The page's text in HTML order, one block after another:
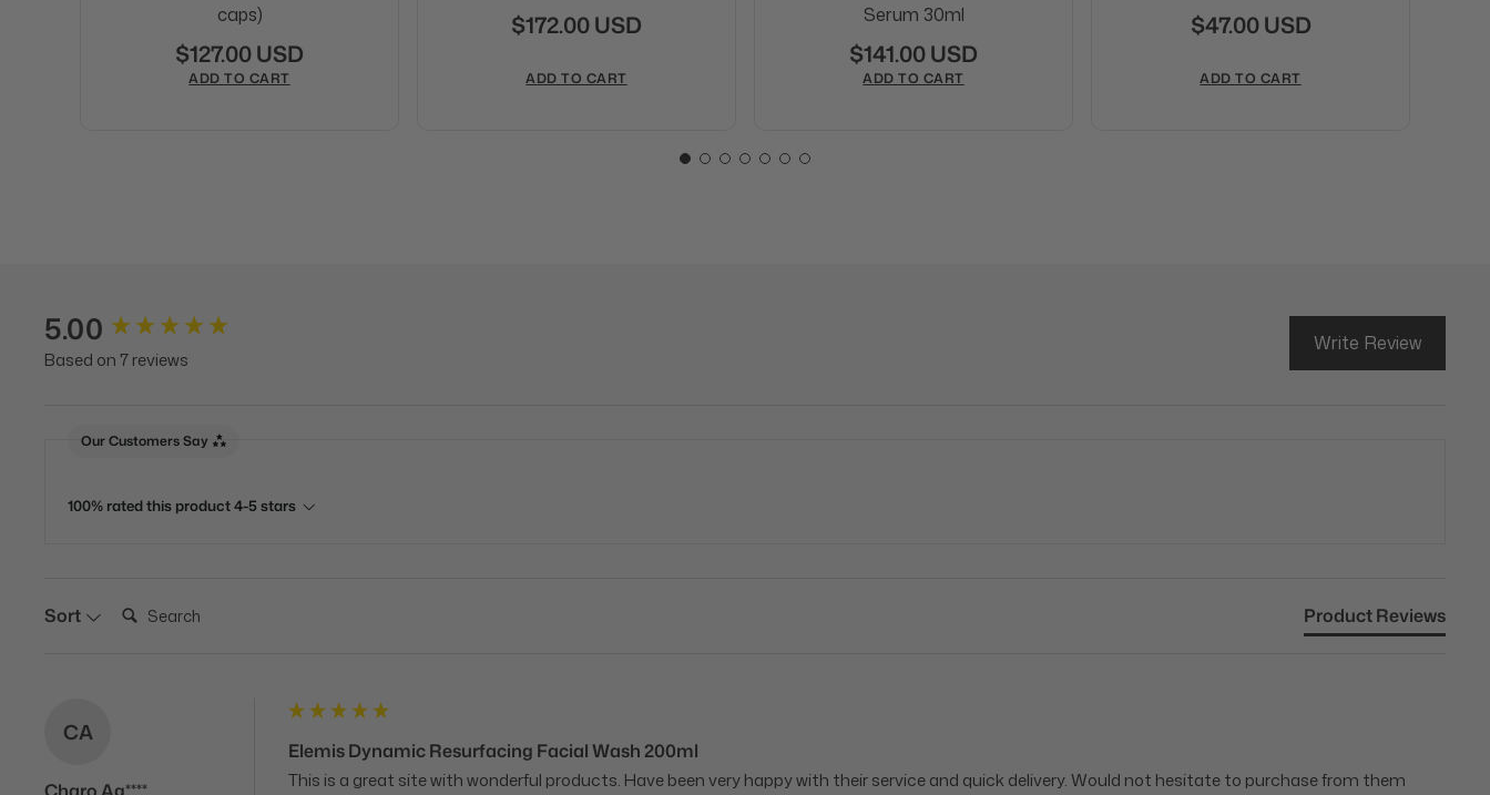
caps)
$127.00 USD
ADD TO CART
$172.00 USD
ADD TO CART
Serum 30ml
$141.00 USD
ADD TO CART
$47.00 USD
ADD TO CART
5.00
Based on 7 reviews
Write Review
Our Customers Say
100% rated this product 4-5 stars
Sort Search: Product Reviews
CA
Elemis Dynamic Resurfacing Facial Wash 200ml
This is a great site with wonderful products. Have been very happy with their service and quick delivery. Would not hesitate to purchase from them
New content loaded